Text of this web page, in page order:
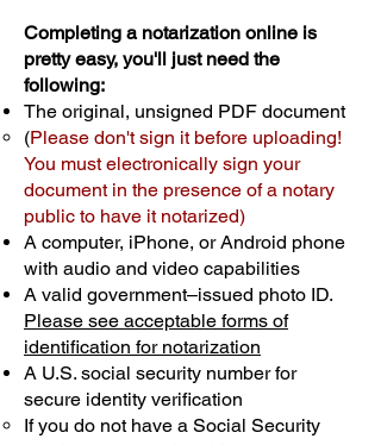
Completing a notarization online is
pretty easy, you'll just need the
following:
The original, unsigned PDF document
(Please don't sign it before uploading!
You must electronically sign your
document in the presence of a notary
public to have it notarized)
A computer, iPhone, or Android phone
with audio and video capabilities
A valid government–issued photo ID.
Please see acceptable forms of
identification for notarization
A U.S. social security number for
secure identity verification
If you do not have a Social Security